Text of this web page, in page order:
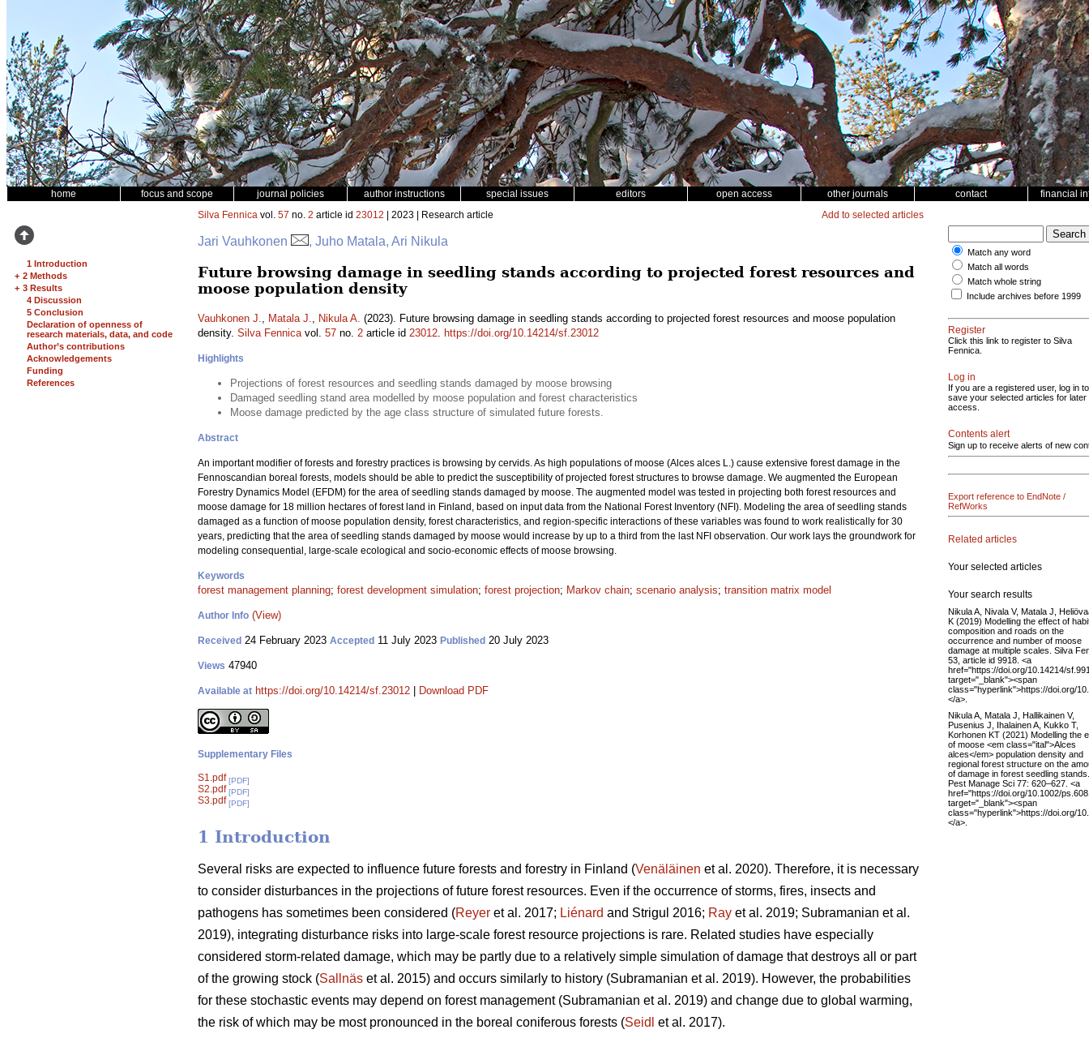
home focus and scope journal policies author instructions special issues editors open access other journals contact financial
1 Introduction
+ 2 Methods
+ 3 Results
4 Discussion
5 Conclusion
Declaration of openness of
research materials, data, and code
Author’s contributions
Acknowledgements
Funding
References
Silva Fennica vol. 57 no. 2 article id 23012 | 2023 | Research article Add to selected articles
Jari Vauhkonen , Juho Matala, Ari Nikula
Future browsing damage in seedling stands according to projected forest resources and
moose population density
Vauhkonen J., Matala J., Nikula A. (2023). Future browsing damage in seedling stands according to projected forest resources and moose population
density. Silva Fennicavol. 57 no. 2 article id 23012. https://doi.org/10.14214/sf.23012
Highlights
Projections of forest resources and seedling stands damaged by moose browsing
Damaged seedling stand area modelled by moose population and forest characteristics
Moose damage predicted by the age class structure of simulated future forests.
Abstract
An important modifier of forests and forestry practices is browsing by cervids. As high populations of moose (Alces alces L.) cause extensive forest damage in the
Fennoscandian boreal forests, models should be able to predict the susceptibility of projected forest structures to browse damage. We augmented the European
Forestry Dynamics Model (EFDM) for the area of seedling stands damaged by moose. The augmented model was tested in projecting both forest resources and
moose damage for 18 million hectares of forest land in Finland, based on input data from the National Forest Inventory (NFI). Modeling the area of seedling stands
damaged as a function of moose population density, forest characteristics, and region-specific interactions of these variables was found to work realistically for 30
years, predicting that the area of seedling stands damaged by moose would increase by up to a third from the last NFI observation. Our work lays the groundwork for
modeling consequential, large-scale ecological and socio-economic effects of moose browsing.
Keywords
forest management planning; forest development simulation; forest projection; Markov chain; scenario analysis; transition matrix model
Author Info (View)
Received 24 February 2023 Accepted 11 July 2023 Published 20 July 2023
Views 47940
Available at https://doi.org/10.14214/sf.23012 Download PDF
Supplementary Files
S1.pdf [PDF]
S2.pdf [PDF]
S3.pdf [PDF]
1 Introduction
Several risks are expected to influence future forests and forestry in Finland (Venäläinen et al. 2020). Therefore, it is necessary
to consider disturbances in the projections of future forest resources. Even if the occurrence of storms, fires, insects and
pathogens has sometimes been considered (Reyer et al. 2017; Liénard and Strigul 2016; Ray et al. 2019; Subramanian et al.
2019), integrating disturbance risks into large-scale forest resource projections is rare. Related studies have especially
considered storm-related damage, which may be partly due to a relatively simple simulation of damage that destroys all or part
of the growing stock (Sallnäs et al. 2015) and occurs similarly to history (Subramanian et al. 2019). However, the probabilities
for these stochastic events may depend on forest management (Subramanian et al. 2019) and change due to global warming,
the risk of which may be most pronounced in the boreal coniferous forests (Seidl et al. 2017).
Match any word
Match all words
Match whole string
Include archives before 1999
Register
Click this link to register to Silva
Fennica.
Log in
If you are a registered user, log in to
save your selected articles for later
access.
Contents alert
Sign up to receive alerts of new
Export reference to EndNote /
RefWorks
Related articles
Your selected articles
Your search results
Nikula A, Nivala V, Matala J,
K (2019) Modelling the effect of
composition and roads on the
occurrence and number of moose
damage at multiple scales. Silva
53, article id 9918. <a
href="https://doi.org/10.14214/
target="_blank"><span
class="hyperlink">https://doi.org/
</a>.
Nikula A, Matala J, Hallikainen V,
Pusenius J, Ihalainen A, Kukko T,
Korhonen KT (2021) Modelling the
of moose <em class="ital">Alces
alces</em> population density and
regional forest structure on the
of damage in forest seedling stands.
Pest Manage Sci 77: 620–627. <a
href="https://doi.org/10.1002/
target="_blank"><span
class="hyperlink">https://doi.org/
</a>.